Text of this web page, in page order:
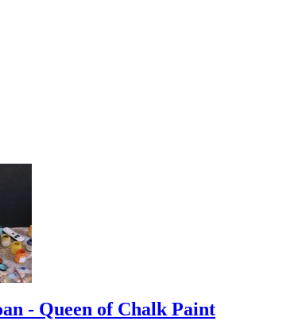
- Queen of Chalk Paint